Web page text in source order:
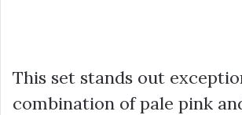
This set stands out
combination of pale pink